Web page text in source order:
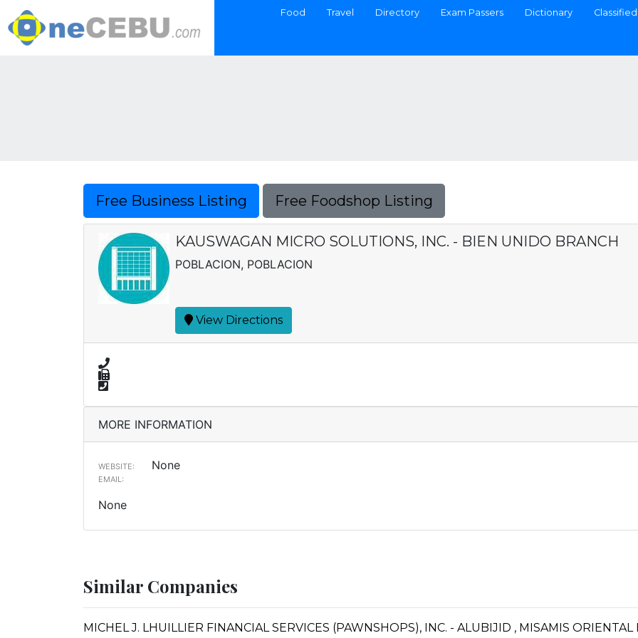
Food Travel Directory Exam Passers Dictionary
Free Business Listing Free Foodshop Listing
KAUSWAGAN MICRO SOLUTIONS, INC. - BIEN UNIDO BRANCH
POBLACION, POBLACION
View Directions
MORE INFORMATION
WEBSITE: None
EMAIL:
None
Similar Companies
MICHEL J. LHUILLIER FINANCIAL SERVICES (PAWNSHOPS), INC. - ALUBIJID , MISAMIS ORIENTAL